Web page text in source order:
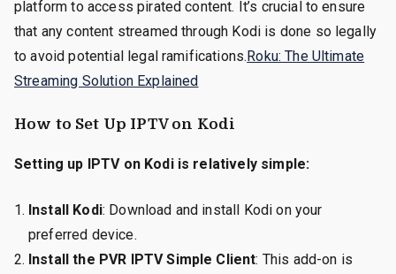
platform to access pirated content. It’s crucial to ensure
that any content streamed through Kodi is done so legally
to avoid potential legal ramifications.Roku: The Ultimate
Streaming Solution Explained
How to Set Up IPTV on Kodi
Setting up IPTV on Kodi is relatively simple:
Install Kodi: Download and install Kodi on your
preferred device.
Install the PVR IPTV Simple Client: This add-on is